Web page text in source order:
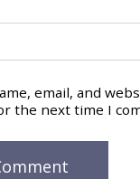
email, and
the next time I